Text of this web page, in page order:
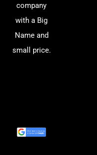
company
with a Big
Name and
small price.